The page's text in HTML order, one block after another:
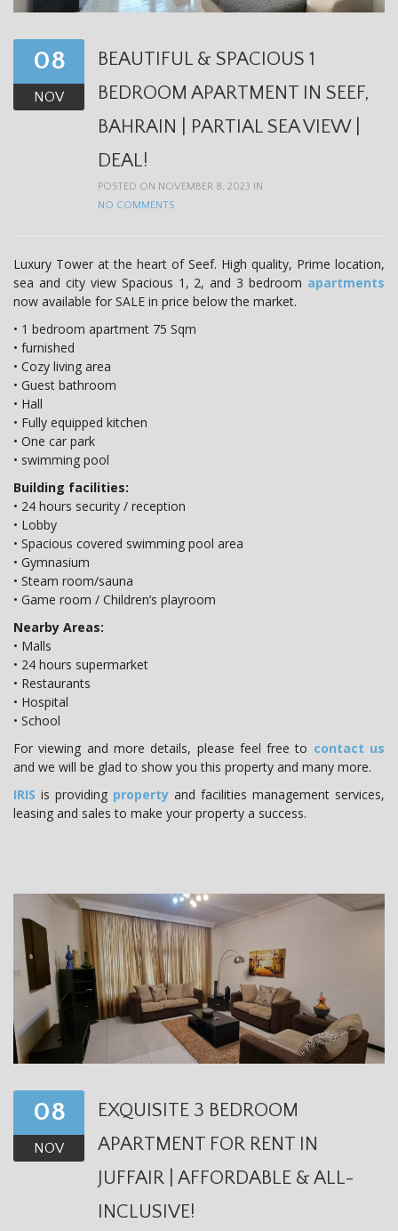
08
NOV
BEAUTIFUL & SPACIOUS 1
BEDROOM APARTMENT IN SEEF,
BAHRAIN | PARTIAL SEA VIEW |
DEAL!
POSTED ON NOVEMBER 8, 2023 IN
NO COMMENTS
Luxury Tower at the heart of Seef. High quality, Prime location,
sea and city view Spacious 1, 2, and 3 bedroom apartments
now available for SALE in price below the market.
• 1 bedroom apartment 75 Sqm
• furnished
• Cozy living area
• Guest bathroom
• Hall
• Fully equipped kitchen
• One car park
• swimming pool
Building facilities:
• 24 hours security / reception
• Lobby
• Spacious covered swimming pool area
• Gymnasium
• Steam room/sauna
• Game room / Children’s playroom
Nearby Areas:
• Malls
• 24 hours supermarket
• Restaurants
• Hospital
• School
For viewing and more details, please feel free to contact us
and we will be glad to show you this property and many more.
IRIS is providing property and facilities management services,
leasing and sales to make your property a success.
08
NOV
EXQUISITE 3 BEDROOM
APARTMENT FOR RENT IN
JUFFAIR | AFFORDABLE & ALL-
INCLUSIVE!